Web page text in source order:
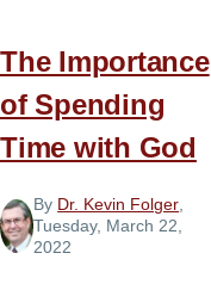
The Importance
of Spending
Time with God
By Dr. Kevin Folger
Tuesday, March 22,
2022